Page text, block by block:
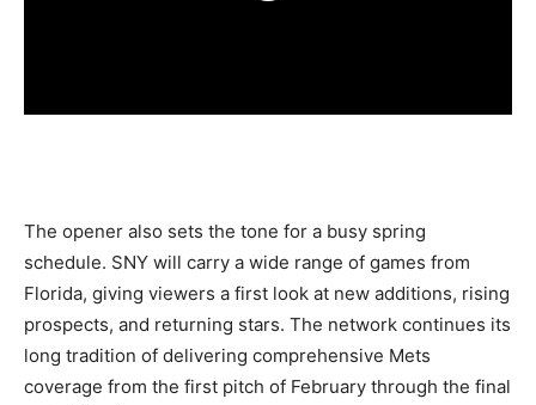
The opener also sets the tone for a busy spring
schedule. SNY will carry a wide range of games from
Florida, giving viewers a first look at new additions, rising
prospects, and returning stars. The network continues its
long tradition of delivering comprehensive Mets
coverage from the first pitch of February through the final